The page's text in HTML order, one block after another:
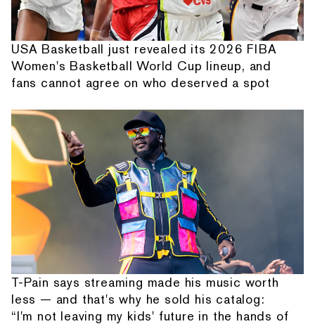
USA Basketball just revealed its 2026 FIBA
Women's Basketball World Cup lineup, and
fans cannot agree on who deserved a spot
T-Pain says streaming made his music worth
less — and that's why he sold his catalog:
“I'm not leaving my kids' future in the hands of